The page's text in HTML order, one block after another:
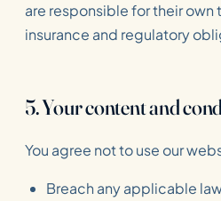
are responsible for their own
insurance and regulatory
5. Your content and
You agree not to use our
Breach any applicable